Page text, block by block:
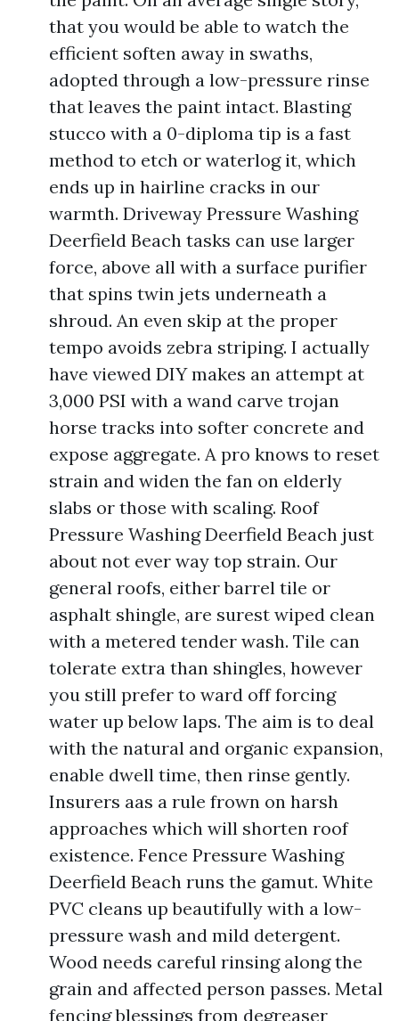
that you would be able to watch the
efficient soften away in swaths,
adopted through a low-pressure rinse
that leaves the paint intact. Blasting
stucco with a 0-diploma tip is a fast
method to etch or waterlog it, which
ends up in hairline cracks in our
warmth. Driveway Pressure Washing
Deerfield Beach tasks can use larger
force, above all with a surface purifier
that spins twin jets underneath a
shroud. An even skip at the proper
tempo avoids zebra striping. I actually
have viewed DIY makes an attempt at
3,000 PSI with a wand carve trojan
horse tracks into softer concrete and
expose aggregate. A pro knows to reset
strain and widen the fan on elderly
slabs or those with scaling. Roof
Pressure Washing Deerfield Beach just
about not ever way top strain. Our
general roofs, either barrel tile or
asphalt shingle, are surest wiped clean
with a metered tender wash. Tile can
tolerate extra than shingles, however
you still prefer to ward off forcing
water up below laps. The aim is to deal
with the natural and organic expansion,
enable dwell time, then rinse gently.
Insurers aas a rule frown on harsh
approaches which will shorten roof
existence. Fence Pressure Washing
Deerfield Beach runs the gamut. White
PVC cleans up beautifully with a low-
pressure wash and mild detergent.
Wood needs careful rinsing along the
grain and affected person passes. Metal
fencing blessings from degreaser